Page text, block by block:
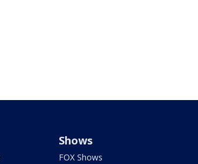
Shows
FOX Shows